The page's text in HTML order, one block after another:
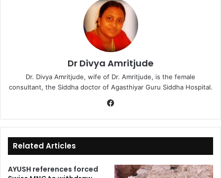
Dr Divya Amritjude
Dr. Divya Amritjude, wife of Dr. Amritjude, is the female
consultant, the Siddha doctor of Agasthiyar Guru Siddha Hospital.
bo
ok
Related Articles
AYUSH references forced